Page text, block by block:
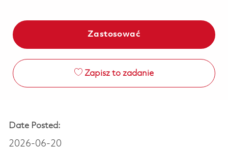
Zastosować
Zapisz to zadanie
Date Posted:
2026-06-20